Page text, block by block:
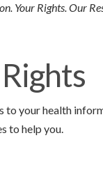
Your Rights. Our
to your health
to help you.